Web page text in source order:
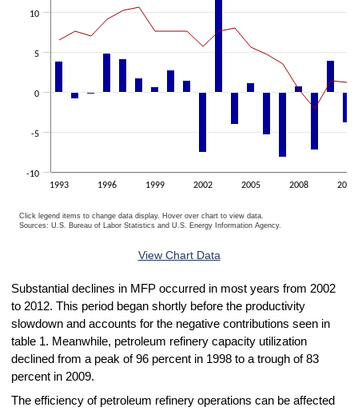
1993 1996 1999 2002 2005 2008 2011
-10
-5
0
5
10
Click legend items to change data display. Hover over chart to view data.
Sources: U.S. Bureau of Labor Statistics and U.S. Energy Information Agency.
View Chart Data
Substantial declines in MFP occurred in most years from 2002
to 2012. This period began shortly before the productivity
slowdown and accounts for the negative contributions seen in
table 1. Meanwhile, petroleum refinery capacity utilization
declined from a peak of 96 percent in 1998 to a trough of 83
percent in 2009.
The efficiency of petroleum refinery operations can be affected